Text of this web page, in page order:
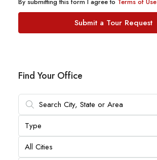
Submit a Tour Request
Find Your Office
Type
All Cities